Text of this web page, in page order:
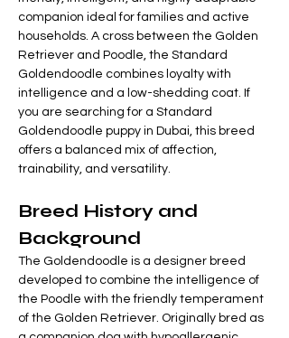
companion ideal for families and active
households. A cross between the Golden
Retriever and Poodle, the Standard
Goldendoodle combines loyalty with
intelligence and a low-shedding coat. If
you are searching for a Standard
Goldendoodle puppy in Dubai, this breed
offers a balanced mix of affection,
trainability, and versatility.
Breed History and
Background
The Goldendoodle is a designer breed
developed to combine the intelligence of
the Poodle with the friendly temperament
of the Golden Retriever. Originally bred as